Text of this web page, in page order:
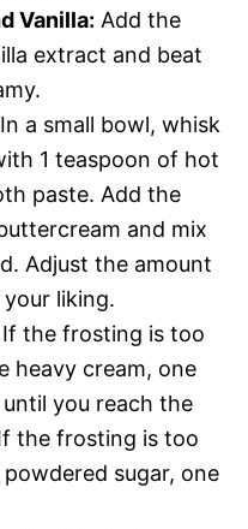
Vanilla: Add the
extract and beat
In a small bowl, whisk
1 teaspoon of hot
paste. Add the
and mix
Adjust the amount
liking.
If the frosting is too
heavy cream, one
you reach the
the frosting is too
sugar, one